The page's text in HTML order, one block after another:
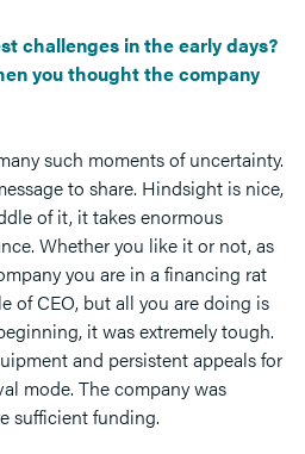
challenges in the early days?
you thought the company
such moments of uncertainty.
to share. Hindsight is nice,
of it, it takes enormous
Whether you like it or not, as
you are in a financing rat
of CEO, but all you are doing is
it was extremely tough.
and persistent appeals for
mode. The company was
sufficient funding.